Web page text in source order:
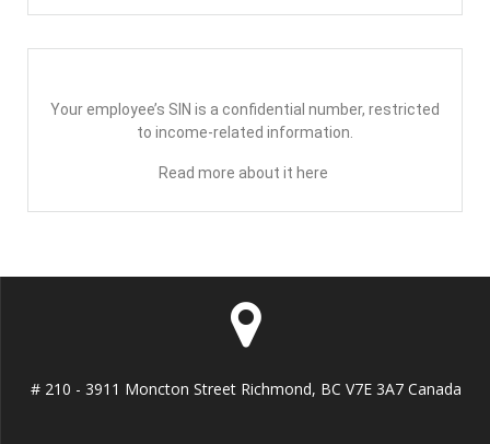
Your employee’s SIN is a confidential number, restricted
to income-related information.
Read more about it here
# 210 - 3911 Moncton Street Richmond, BC V7E 3A7 Canada